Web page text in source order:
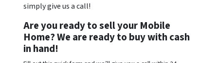
simply give us a call!
Are you ready to sell your Mobile
Home? We are ready to buy with cash
in hand!